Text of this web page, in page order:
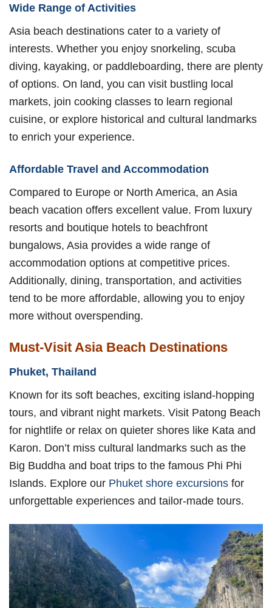
Wide Range of Activities
Asia beach destinations cater to a variety of
interests. Whether you enjoy snorkeling, scuba
diving, kayaking, or paddleboarding, there are plenty
of options. On land, you can visit bustling local
markets, join cooking classes to learn regional
cuisine, or explore historical and cultural landmarks
to enrich your experience.
Affordable Travel and Accommodation
Compared to Europe or North America, an Asia
beach vacation offers excellent value. From luxury
resorts and boutique hotels to beachfront
bungalows, Asia provides a wide range of
accommodation options at competitive prices.
Additionally, dining, transportation, and activities
tend to be more affordable, allowing you to enjoy
more without overspending.
Must-Visit Asia Beach Destinations
Phuket, Thailand
Known for its soft beaches, exciting island-hopping
tours, and vibrant night markets. Visit Patong Beach
for nightlife or relax on quieter shores like Kata and
Karon. Don’t miss cultural landmarks such as the
Big Buddha and boat trips to the famous Phi Phi
Islands. Explore our Phuket shore excursions for
unforgettable experiences and tailor-made tours.